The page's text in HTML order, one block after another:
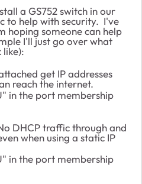
a GS752 switch in our
to help with security. I've
hoping someone can help
I'll just go over what
like):
get IP addresses
reach the internet.
in the port membership
DHCP traffic through and
when using a static IP
in the port membership